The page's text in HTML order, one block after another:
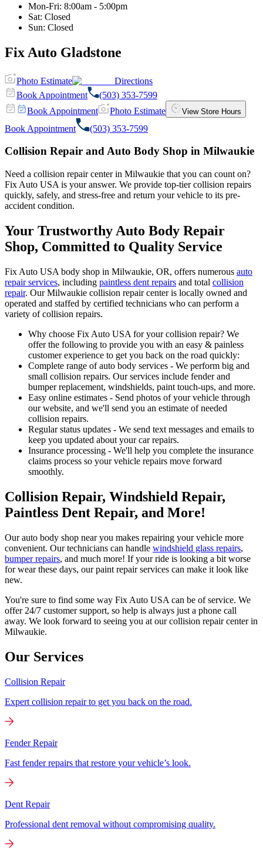
Mon-Fri: 8:00am - 5:00pm
Sat: Closed
Sun: Closed
Fix Auto Gladstone
Photo Estimate
Directions
Book Appointment
(503) 353-7599
Book Appointment
Photo Estimate View Store Hours
Book Appointment (503) 353-7599
Collision Repair and Auto Body Shop in Milwaukie
Need a collision repair center in Milwaukie that you can count on?
Fix Auto USA is your answer. We provide top-tier collision repairs
quickly, safely, and stress-free and return your vehicle to its pre-
accident condition.
Your Trustworthy Auto Body Repair
Shop, Committed to Quality Service
Fix Auto USA body shop in Milwaukie, OR, offers numerous auto
repair services, including paintless dent repairs and total collision
repair. Our Milwaukie collision repair center is locally owned and
operated and staffed by certified technicians who can perform a
variety of collision repairs.
Why choose Fix Auto USA for your collision repair? We
offer the following to provide you with an easy & painless
customer experience to get you back on the road quickly:
Complete range of auto body services - We perform big and
small collision repairs. Our services include fender and
bumper replacement, windshields, paint touch-ups, and more.
Easy online estimates - Send photos of your vehicle through
our website, and we'll send you an estimate of needed
collision repairs.
Regular status updates - We send text messages and emails to
keep you updated about your car repairs.
Insurance processing - We'll help you complete the insurance
claims process so your vehicle repairs move forward
smoothly.
Collision Repair, Windshield Repair,
Paintless Dent Repair, and More!
Our auto body shop near you makes repairing your vehicle more
convenient. Our technicians can handle windshield glass repairs,
bumper repairs, and much more! If your ride is looking a bit worse
for wear these days, our paint repair services can make it look like
new.
You're sure to find some way Fix Auto USA can be of service. We
offer 24/7 customer support, so help is always just a phone call
away. We look forward to seeing you at our collision repair center in
Milwaukie.
Our Services
Collision Repair
Expert collision repair to get you back on the road.
Fender Repair
Fast fender repairs that restore your vehicle’s look.
Dent Repair
Professional dent removal without compromising quality.